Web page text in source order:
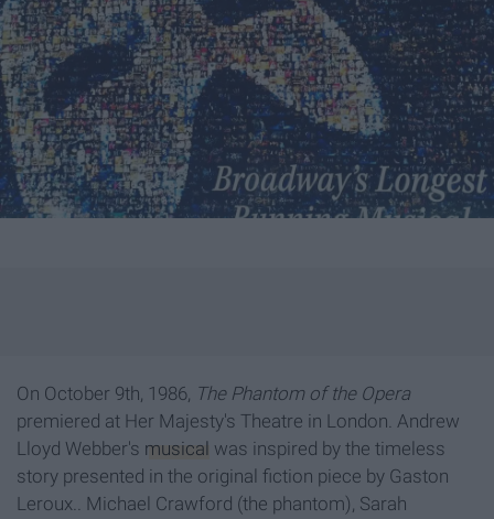
On October 9th, 1986, The Phantom of the Opera
premiered at Her Majesty's Theatre in London. Andrew
Lloyd Webber's musical was inspired by the timeless
story presented in the original fiction piece by Gaston
Leroux.. Michael Crawford (the phantom), Sarah